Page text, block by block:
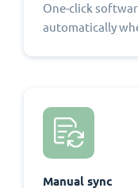
One-click
automatically
Manual sync